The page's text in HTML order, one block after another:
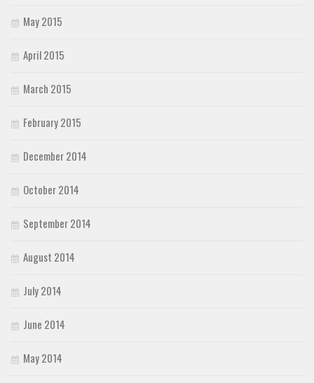
May 2015
April 2015
March 2015
February 2015
December 2014
October 2014
September 2014
August 2014
July 2014
June 2014
May 2014